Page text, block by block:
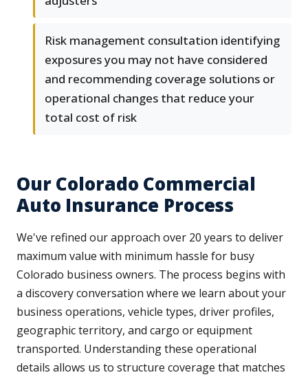
Risk management consultation identifying
exposures you may not have considered
and recommending coverage solutions or
operational changes that reduce your
total cost of risk
Our Colorado Commercial
Auto Insurance Process
We've refined our approach over 20 years to deliver
maximum value with minimum hassle for busy
Colorado business owners. The process begins with
a discovery conversation where we learn about your
business operations, vehicle types, driver profiles,
geographic territory, and cargo or equipment
transported. Understanding these operational
details allows us to structure coverage that matches